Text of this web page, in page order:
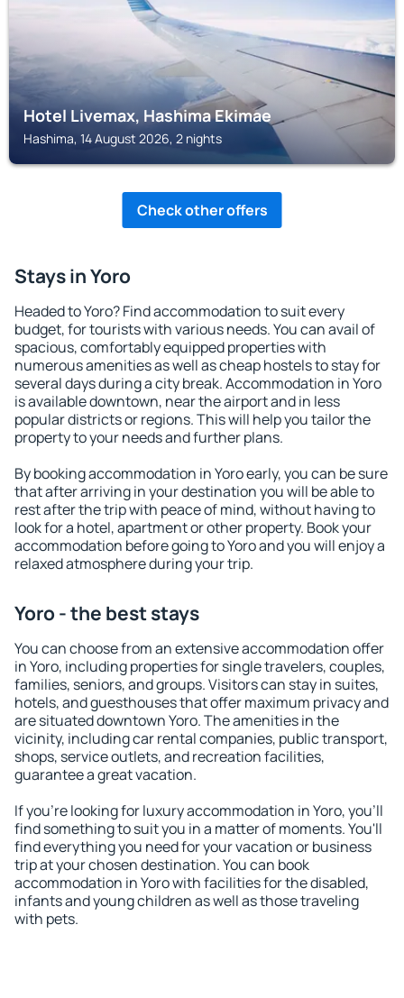
Hotel Livemax, Hashima Ekimae
Hashima, 14 August 2026, 2 nights
Check other offers
Stays in Yoro
Headed to Yoro? Find accommodation to suit every
budget, for tourists with various needs. You can avail of
spacious, comfortably equipped properties with
numerous amenities as well as cheap hostels to stay for
several days during a city break. Accommodation in Yoro
is available downtown, near the airport and in less
popular districts or regions. This will help you tailor the
property to your needs and further plans.
By booking accommodation in Yoro early, you can be sure
that after arriving in your destination you will be able to
rest after the trip with peace of mind, without having to
look for a hotel, apartment or other property. Book your
accommodation before going to Yoro and you will enjoy a
relaxed atmosphere during your trip.
Yoro - the best stays
You can choose from an extensive accommodation offer
in Yoro, including properties for single travelers, couples,
families, seniors, and groups. Visitors can stay in suites,
hotels, and guesthouses that offer maximum privacy and
are situated downtown Yoro. The amenities in the
vicinity, including car rental companies, public transport,
shops, service outlets, and recreation facilities,
guarantee a great vacation.
If you're looking for luxury accommodation in Yoro, you'll
find something to suit you in a matter of moments. You'll
find everything you need for your vacation or business
trip at your chosen destination. You can book
accommodation in Yoro with facilities for the disabled,
infants and young children as well as those traveling
with pets.